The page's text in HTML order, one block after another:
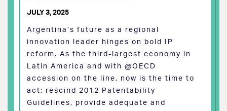
JULY 3, 2025
Argentina’s future as a regional
innovation leader hinges on bold IP
reform. As the third-largest economy in
Latin America and with @OECD
accession on the line, now is the time to
act: rescind 2012 Patentability
Guidelines, provide adequate and